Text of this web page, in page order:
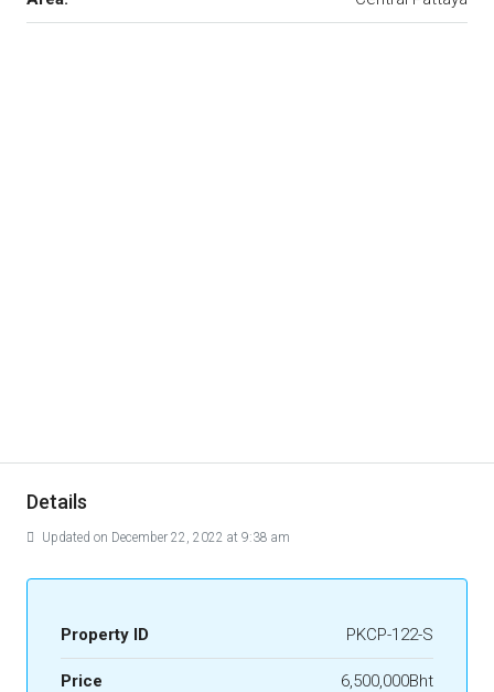
Details
Updated on December 22, 2022 at 9:38 am
Property ID PKCP-122-S
Price 6,500,000Bht